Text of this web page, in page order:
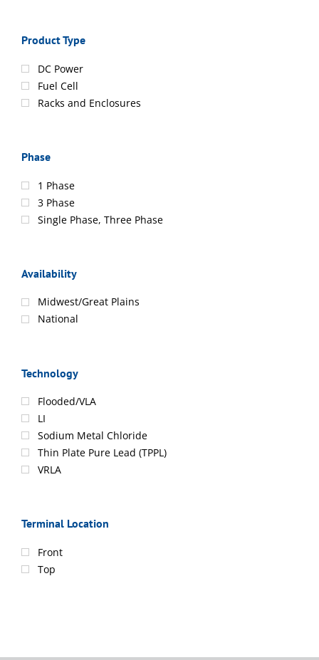
Product Type
DC Power
Fuel Cell
Racks and Enclosures
Phase
1 Phase
3 Phase
Single Phase, Three Phase
Availability
Midwest/Great Plains
National
Technology
Flooded/VLA
LI
Sodium Metal Chloride
Thin Plate Pure Lead (TPPL)
VRLA
Terminal Location
Front
Top